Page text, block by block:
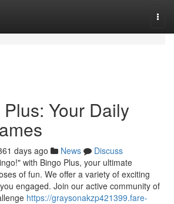
Your Daily
days ago News
Discuss
with Bingo Plus, your ultimate
of fun. We offer a variety of exciting
engaged. Join our active community of
https://graysonakzp421399.fare-